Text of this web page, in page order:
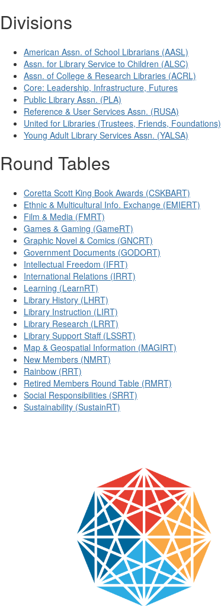
Divisions
American Assn. of School Librarians (AASL)
Assn. for Library Service to Children (ALSC)
Assn. of College & Research Libraries (ACRL)
Core: Leadership, Infrastructure, Futures
Public Library Assn. (PLA)
Reference & User Services Assn. (RUSA)
United for Libraries (Trustees, Friends, Foundations)
Young Adult Library Services Assn. (YALSA)
Round Tables
Coretta Scott King Book Awards (CSKBART)
Ethnic & Multicultural Info. Exchange (EMIERT)
Film & Media (FMRT)
Games & Gaming (GameRT)
Graphic Novel & Comics (GNCRT)
Government Documents (GODORT)
Intellectual Freedom (IFRT)
International Relations (IRRT)
Learning (LearnRT)
Library History (LHRT)
Library Instruction (LIRT)
Library Research (LRRT)
Library Support Staff (LSSRT)
Map & Geospatial Information (MAGIRT)
New Members (NMRT)
Rainbow (RRT)
Retired Members Round Table (RMRT)
Social Responsibilities (SRRT)
Sustainability (SustainRT)